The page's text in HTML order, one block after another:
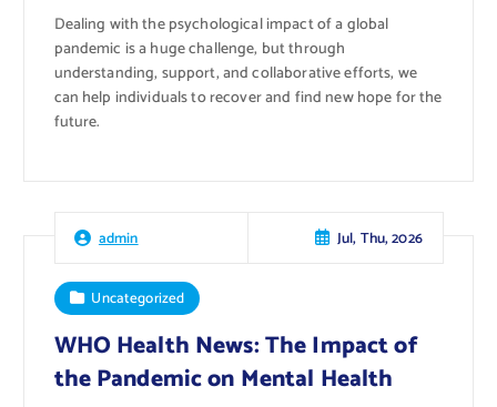
Dealing with the psychological impact of a global
pandemic is a huge challenge, but through
understanding, support, and collaborative efforts, we
can help individuals to recover and find new hope for the
future.
admin Jul, Thu, 2026
Uncategorized
WHO Health News: The Impact of
the Pandemic on Mental Health